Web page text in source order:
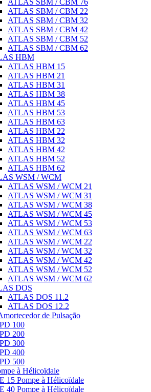
ATLAS SBM / CBM 76
ATLAS SBM / CBM 22
ATLAS SBM / CBM 32
ATLAS SBM / CBM 42
ATLAS SBM / CBM 52
ATLAS SBM / CBM 62
HBM
ATLAS HBM 15
ATLAS HBM 21
ATLAS HBM 31
ATLAS HBM 38
ATLAS HBM 45
ATLAS HBM 53
ATLAS HBM 63
ATLAS HBM 22
ATLAS HBM 32
ATLAS HBM 42
ATLAS HBM 52
ATLAS HBM 62
WSM / WCM
ATLAS WSM / WCM 21
ATLAS WSM / WCM 31
ATLAS WSM / WCM 38
ATLAS WSM / WCM 45
ATLAS WSM / WCM 53
ATLAS WSM / WCM 63
ATLAS WSM / WCM 22
ATLAS WSM / WCM 32
ATLAS WSM / WCM 42
ATLAS WSM / WCM 52
ATLAS WSM / WCM 62
DOS
ATLAS DOS 11.2
ATLAS DOS 12.2
de Pulsação
100
200
300
400
500
à Hélicoïdale
15 Pompe à Hélicoïdale
40 Pompe à Hélicoïdale